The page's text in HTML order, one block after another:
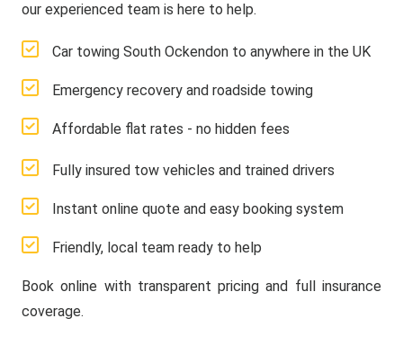
our experienced team is here to help.
Car towing South Ockendon to anywhere in the UK
Emergency recovery and roadside towing
Affordable flat rates - no hidden fees
Fully insured tow vehicles and trained drivers
Instant online quote and easy booking system
Friendly, local team ready to help
Book online with transparent pricing and full insurance
coverage.